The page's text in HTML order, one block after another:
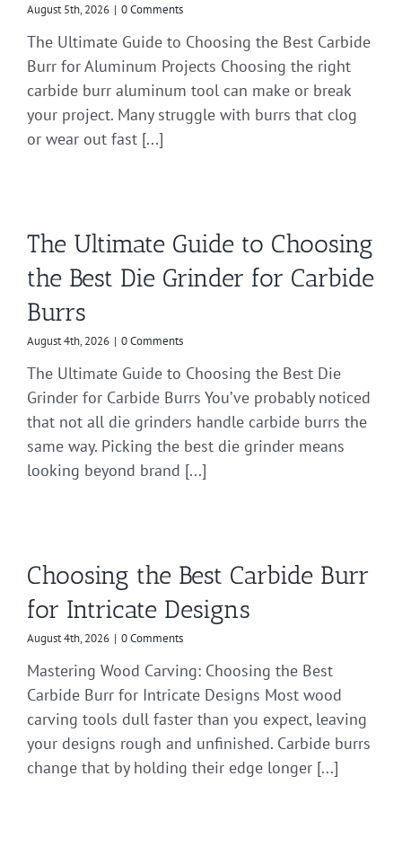
August 5th, 2026 | 0 Comments
The Ultimate Guide to Choosing the Best Carbide
Burr for Aluminum Projects Choosing the right
carbide burr aluminum tool can make or break
your project. Many struggle with burrs that clog
or wear out fast [...]
The Ultimate Guide to Choosing
the Best Die Grinder for Carbide
Burrs
August 4th, 2026 | 0 Comments
The Ultimate Guide to Choosing the Best Die
Grinder for Carbide Burrs You’ve probably noticed
that not all die grinders handle carbide burrs the
same way. Picking the best die grinder means
looking beyond brand [...]
Choosing the Best Carbide Burr
for Intricate Designs
August 4th, 2026 | 0 Comments
Mastering Wood Carving: Choosing the Best
Carbide Burr for Intricate Designs Most wood
carving tools dull faster than you expect, leaving
your designs rough and unfinished. Carbide burrs
change that by holding their edge longer [...]